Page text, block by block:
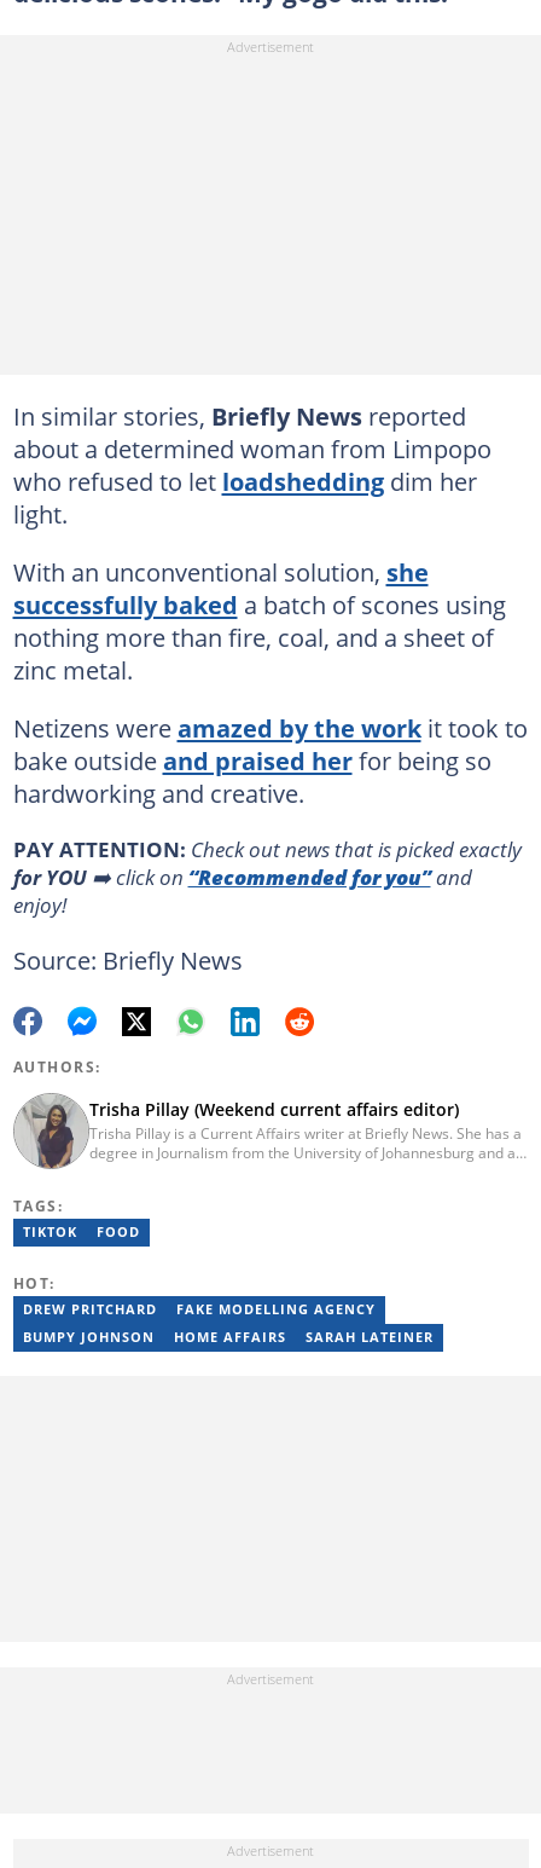
In similar stories, Briefly Newsreported
about a determined woman from Limpopo
who refused to let loadsheddingdim her
light.
With an unconventional solution, she
successfully baked a batch of scones using
nothing more than fire, coal, and a sheet of
zinc metal.
Netizens wereamazed by the workit took to
bake outsideand praised herfor being so
hardworking and creative.
PAY ATTENTION: Сheck out news that is picked exactly
for YOU➡️ click on “Recommended for you”and
enjoy!
Source: Briefly News
AUTHORS:
Trisha Pillay (Weekend current affairs editor)
Trisha Pillay is a Current Affairs writer at Briefly News. She has a
degree in Journalism from the University of Johannesburg and an
entertainment, and current affairs at the Citizen Newspaper. She
joined Newzroom Afrika in 2019 and became a senior bulletin
trisha.pillay@briefly.co.za
TAGS:
TIKTOK FOOD
HOT:
DREW PRITCHARD
FAKE MODELLING AGENCY
BUMPY JOHNSON
HOME AFFAIRS SARAH LATEINER